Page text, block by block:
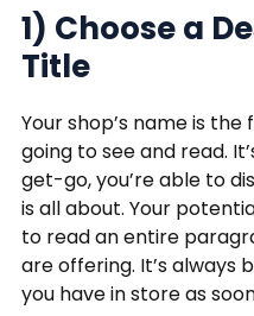
1) Choose a
Title
Your shop’s name is
going to see and read.
get-go, you’re able to
is all about. Your
to read an entire
are offering. It’s always
you have in store as